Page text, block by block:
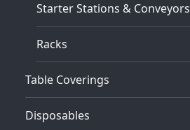
Starter Stations & Conveyors
Racks
Table Coverings
Disposables